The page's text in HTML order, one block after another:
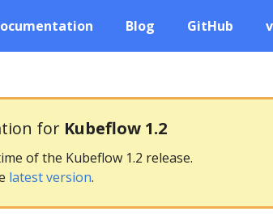
Blog GitHub
for Kubeflow 1.2
of the Kubeflow 1.2 release.
latest version.